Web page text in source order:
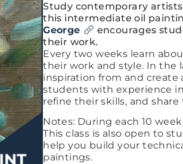
Study contemporary
this intermediate oil
George
encourages
their work.
Every two weeks learn
their work and style. In the
inspiration from and create
students with experience
refine their skills, and
Notes: During each 10
This class is also open to
help you build your
paintings.